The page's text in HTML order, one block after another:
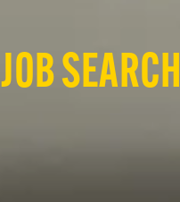
JOB SEARCH